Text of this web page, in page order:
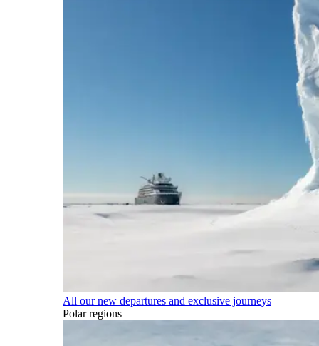
All our new departures and exclusive journeys
Polar regions